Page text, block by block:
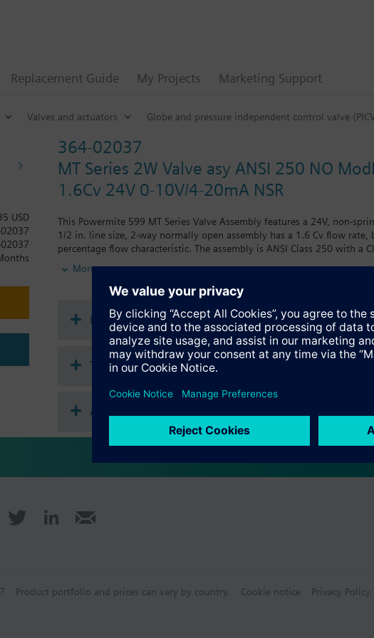
Replacement Guide My Projects Marketing Support
Valves and actuators Globe and pressure independent control valve
364-02037
MT Series 2W Valve asy ANSI 250 NO
1.6Cv 24V 0-10V/4-20mA NSR
This Powermite 599 MT Series Valve Assembly features a 24V, non-
1/2 in. line size, 2-way normally open assembly has a 1.6 Cv flow
percentage flow characteristic. The assembly is ANSI Class 250 with
More
USD
Documents
Technical Specifications
Accessories
Product portfolio and prices can vary by country. Cookie notice Privacy Policy